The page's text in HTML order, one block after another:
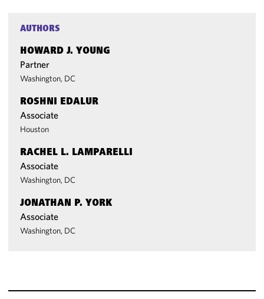
AUTHORS
HOWARD J. YOUNG
Partner
Washington, DC
ROSHNI EDALUR
Associate
Houston
RACHEL L. LAMPARELLI
Associate
Washington, DC
JONATHAN P. YORK
Associate
Washington, DC